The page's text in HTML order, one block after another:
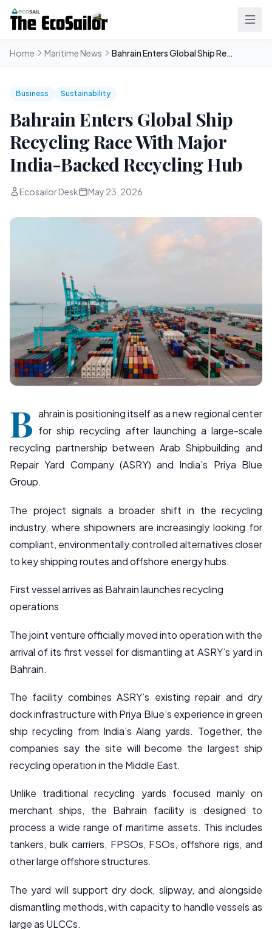
Home Maritime News Bahrain Enters Global Ship Recycling Race With Major India-Backed Recycling Hub
Business Sustainability
Bahrain Enters Global Ship
Recycling Race With Major
India-Backed Recycling Hub
Ecosailor Desk May 23, 2026
B ahrain is positioning itself as a new regional center
for ship recycling after launching a large-scale
recycling partnership between Arab Shipbuilding and
Repair Yard Company (ASRY) and India’s Priya Blue
Group.
The project signals a broader shift in the recycling
industry, where shipowners are increasingly looking for
compliant, environmentally controlled alternatives closer
to key shipping routes and offshore energy hubs.
First vessel arrives as Bahrain launches recycling
operations
The joint venture officially moved into operation with the
arrival of its first vessel for dismantling at ASRY’s yard in
Bahrain.
The facility combines ASRY’s existing repair and dry
dock infrastructure with Priya Blue’s experience in green
ship recycling from India’s Alang yards. Together, the
companies say the site will become the largest ship
recycling operation in the Middle East.
Unlike traditional recycling yards focused mainly on
merchant ships, the Bahrain facility is designed to
process a wide range of maritime assets. This includes
tankers, bulk carriers, FPSOs, FSOs, offshore rigs, and
other large offshore structures.
The yard will support dry dock, slipway, and alongside
dismantling methods, with capacity to handle vessels as
large as ULCCs.